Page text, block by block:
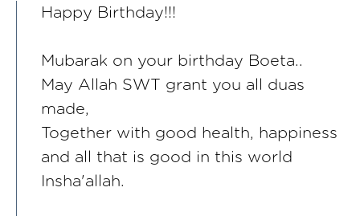
Happy Birthday!!!
Mubarak on your birthday Boeta..
May Allah SWT grant you all duas
made,
Together with good health, happiness
and all that is good in this world
Insha'allah.